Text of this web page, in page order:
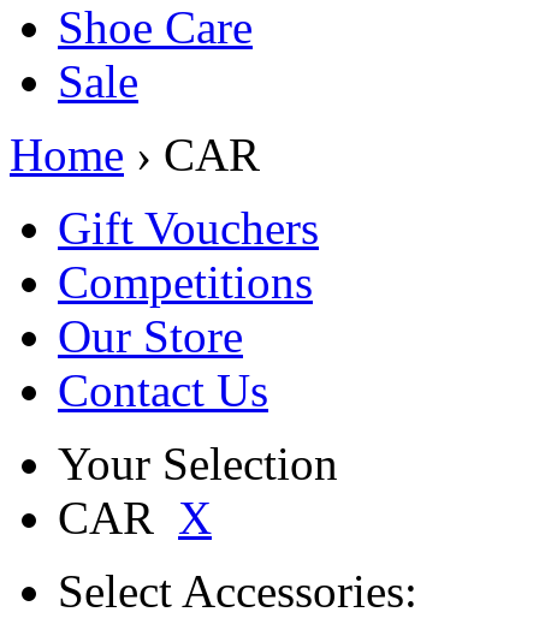
Shoe Care
Sale
Home › CAR
Gift Vouchers
Competitions
Our Store
Contact Us
Your Selection
CAR X
Select Accessories: